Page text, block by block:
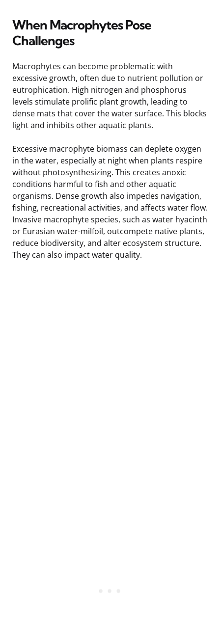
When Macrophytes Pose
Challenges
Macrophytes can become problematic with
excessive growth, often due to nutrient pollution or
eutrophication. High nitrogen and phosphorus
levels stimulate prolific plant growth, leading to
dense mats that cover the water surface. This blocks
light and inhibits other aquatic plants.
Excessive macrophyte biomass can deplete oxygen
in the water, especially at night when plants respire
without photosynthesizing. This creates anoxic
conditions harmful to fish and other aquatic
organisms. Dense growth also impedes navigation,
fishing, recreational activities, and affects water flow.
Invasive macrophyte species, such as water hyacinth
or Eurasian water-milfoil, outcompete native plants,
reduce biodiversity, and alter ecosystem structure.
They can also impact water quality.